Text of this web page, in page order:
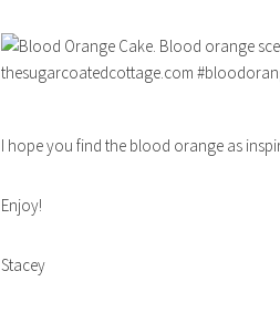
I hope you find the blood orange as
Enjoy!
Stacey